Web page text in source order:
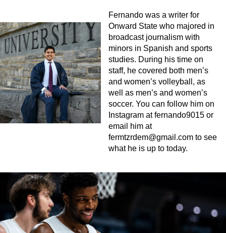
Fernando was a writer for
Onward State who majored in
broadcast journalism with
minors in Spanish and sports
studies. During his time on
staff, he covered both men’s
and women’s volleyball, as
well as men’s and women’s
soccer. You can follow him on
Instagram at fernando9015 or
email him at
fermtzrdem@gmail.com to see
what he is up to today.